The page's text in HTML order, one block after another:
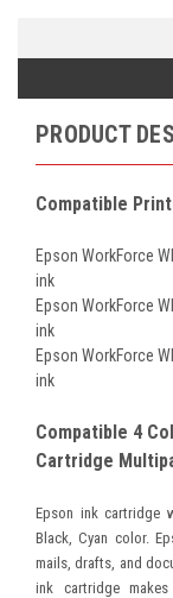
PRODUCT
Compatible
Epson WorkForce
ink
Epson WorkForce
ink
Epson WorkForce
ink
Compatible 4
Cartridge
Epson ink cartridge
Black, Cyan color.
mails, drafts, and
ink cartridge